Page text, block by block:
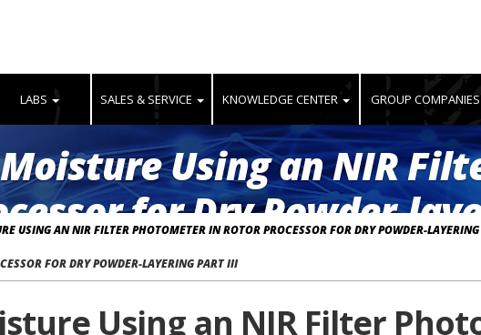
LABS SALES & SERVICE KNOWLEDGE CENTER GROUP COMPANIES
Using an NIR
for Dry Powder-
USING AN NIR FILTER PHOTOMETER IN ROTOR PROCESSOR FOR DRY POWDER-
FOR DRY POWDER-LAYERING PART III
Using an NIR Filter